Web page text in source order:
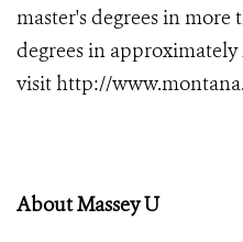
master's degrees in
degrees in
visithttp://
About Massey U